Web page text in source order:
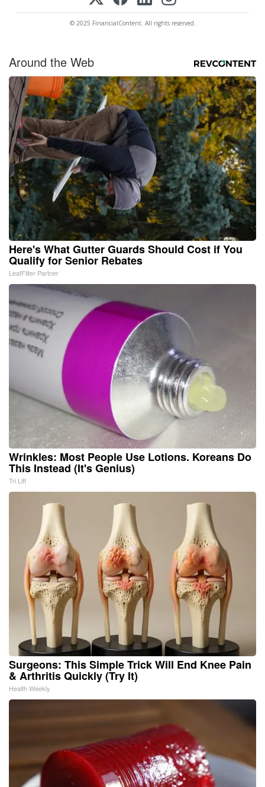
© 2025 FinancialContent. All rights reserved.
Around the Web
Here's What Gutter Guards Should Cost if You
Qualify for Senior Rebates
LeafFilter Partner
Wrinkles: Most People Use Lotions. Koreans Do
This Instead (It's Genius)
Tri Lift
Surgeons: This Simple Trick Will End Knee Pain
& Arthritis Quickly (Try It)
Health Weekly